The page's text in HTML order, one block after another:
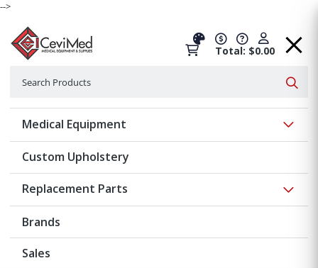
-->
Total: $0.00
Medical Equipment
Custom Upholstery
Replacement Parts
Brands
Sales